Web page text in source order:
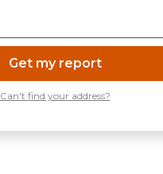
Get my report
Can't find your address?